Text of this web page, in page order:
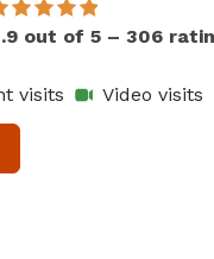
out of 5 – 306
visits Video visits